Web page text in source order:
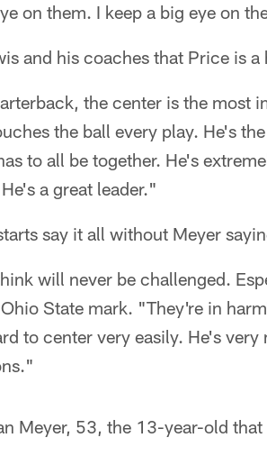
on them. I keep a big eye on
and his coaches that Price is
the center is the most
the ball every play. He's
to all be together. He's
a great leader."
say it all without Meyer
will never be challenged.
State mark. "They're in
to center very easily. He's
Meyer, 53, the 13-year-old